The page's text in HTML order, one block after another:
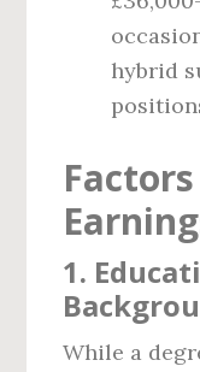
hybrid
1.
While a